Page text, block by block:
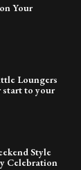
Your
Loungers
start to your
Style
Celebration